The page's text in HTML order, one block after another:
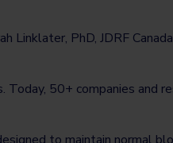
PhD, JDRF
50+ companies and